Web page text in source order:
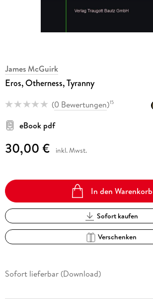
James McGuirk
Eros, Otherness, Tyranny
(0 Bewertungen)15
eBook pdf
30,00 € inkl. Mwst.
In den Warenkorb
Sofort kaufen
Verschenken
Sofort lieferbar (Download)